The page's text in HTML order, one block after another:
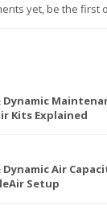
yet, be the first
Dynamic
Kits Explained
Dynamic Air
Setup